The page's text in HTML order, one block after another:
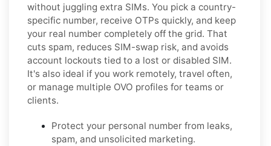
without juggling extra SIMs. You pick a country-
specific number, receive OTPs quickly, and keep
your real number completely off the grid. That
cuts spam, reduces SIM-swap risk, and avoids
account lockouts tied to a lost or disabled SIM.
It's also ideal if you work remotely, travel often,
or manage multiple OVO profiles for teams or
clients.
Protect your personal number from leaks,
spam, and unsolicited marketing.